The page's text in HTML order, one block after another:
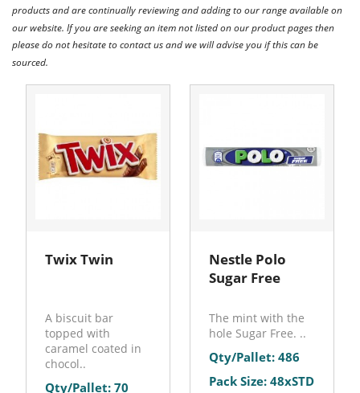
products and are continually reviewing and adding to our range available on
our website. If you are seeking an item not listed on our product pages then
please do not hesitate to contact us and we will advise you if this can be
sourced.
Twix Twin
A biscuit bar
topped with
caramel coated in
chocol..
Qty/Pallet: 70
Nestle Polo
Sugar Free
The mint with the
hole Sugar Free. ..
Qty/Pallet: 486
Pack Size: 48xSTD